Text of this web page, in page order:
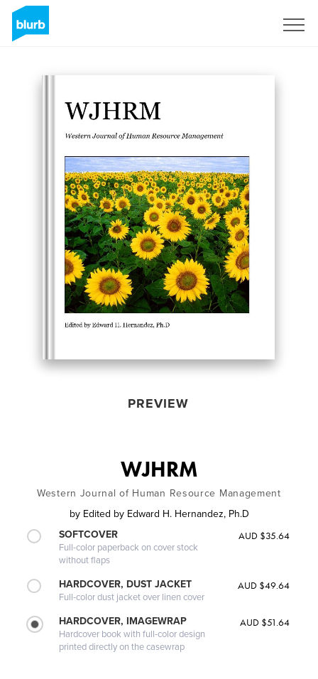
PREVIEW
WJHRM
Western Journal of Human Resource Management
by Edited by Edward H. Hernandez, Ph.D
SOFTCOVER
Full-color paperback on cover stock
without flaps
AUD $35.64
HARDCOVER, DUST JACKET
Full-color dust jacket over linen cover
AUD $49.64
HARDCOVER, IMAGEWRAP
Hardcover book with full-color design
printed directly on the casewrap
AUD $51.64